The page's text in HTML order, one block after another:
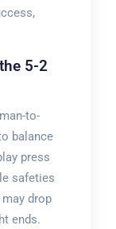
5-2
to-
balance
press
safeties
drop
ends.